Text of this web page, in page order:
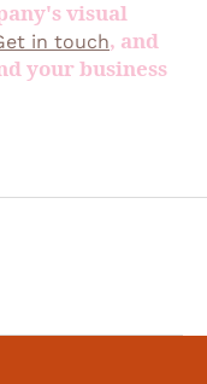
visual
in touch, and
your business